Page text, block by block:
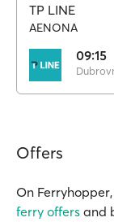
TP LINE
AENONA
09:15
Offers
On
ferry offers and